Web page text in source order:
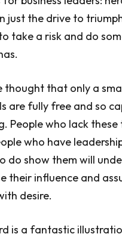
just the drive to
take a risk and do
thought that only a
are fully free and so
People who lack
who have
do show them will
their influence and
desire.
is a fantastic